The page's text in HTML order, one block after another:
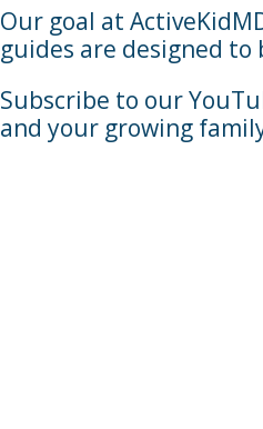
Our goal at
guides are designed
Subscribe to our
and your growing